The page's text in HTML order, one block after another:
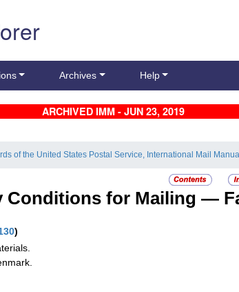
Archives Help
ARCHIVED IMM - JUN 23, 2019
of the United States Postal Service, International Mail
Conditions for Mailing —
)